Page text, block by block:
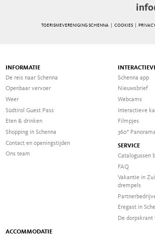
TOERISMEVERENIGING SCHENNA | COOKIES|
INFORMATIE
De reis naar Schenna
Openbaar vervoer
Weer
Südtirol Guest Pass
Eten & drinken
Shopping in Schenna
Contact en openingstijden
Ons team
Schenna app
Nieuwsbrief
Webcams
Interactieve
Filmpjes
360°
SERVICE
Catalogussen
FAQ
Vakantie in
drempels
Eregast in
De dorpskrant
ACCOMMODATIE